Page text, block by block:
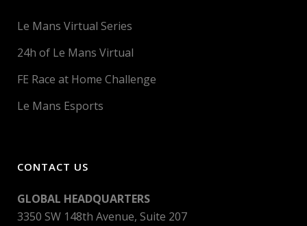
Le Mans Virtual Series
24h of Le Mans Virtual
FE Race at Home Challenge
Le Mans Esports
CONTACT US
GLOBAL HEADQUARTERS
3350 SW 148th Avenue, Suite 207